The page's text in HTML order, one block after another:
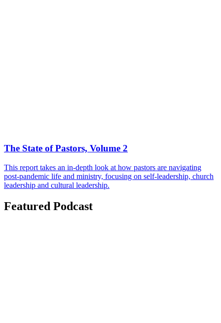
The State of Pastors, Volume 2
This report takes an in-depth look at how pastors are navigating
post-pandemic life and ministry, focusing on self-leadership, church
leadership and cultural leadership.
Featured Podcast